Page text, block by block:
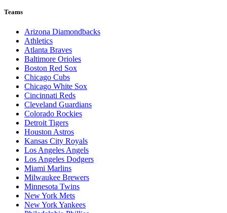
Teams
Arizona Diamondbacks
Athletics
Atlanta Braves
Baltimore Orioles
Boston Red Sox
Chicago Cubs
Chicago White Sox
Cincinnati Reds
Cleveland Guardians
Colorado Rockies
Detroit Tigers
Houston Astros
Kansas City Royals
Los Angeles Angels
Los Angeles Dodgers
Miami Marlins
Milwaukee Brewers
Minnesota Twins
New York Mets
New York Yankees